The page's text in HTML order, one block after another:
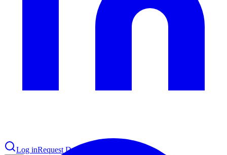
Log inRequest Demo